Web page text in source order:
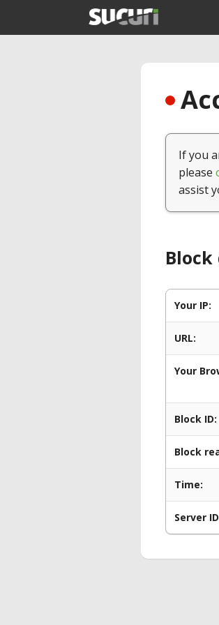
If you
please
assist
Your IP:
URL:
Your
Block ID:
Block
Time:
Server